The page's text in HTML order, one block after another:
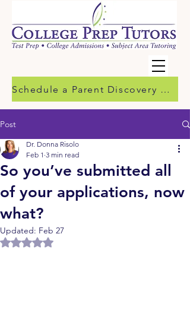
Schedule a Parent Discovery Call
Post
So you’ve submitted all
of your applications, now
what?
Dr. Donna Risolo
Feb 1 3 min read
Updated: Feb 27
Rated NaN out of 5 stars.